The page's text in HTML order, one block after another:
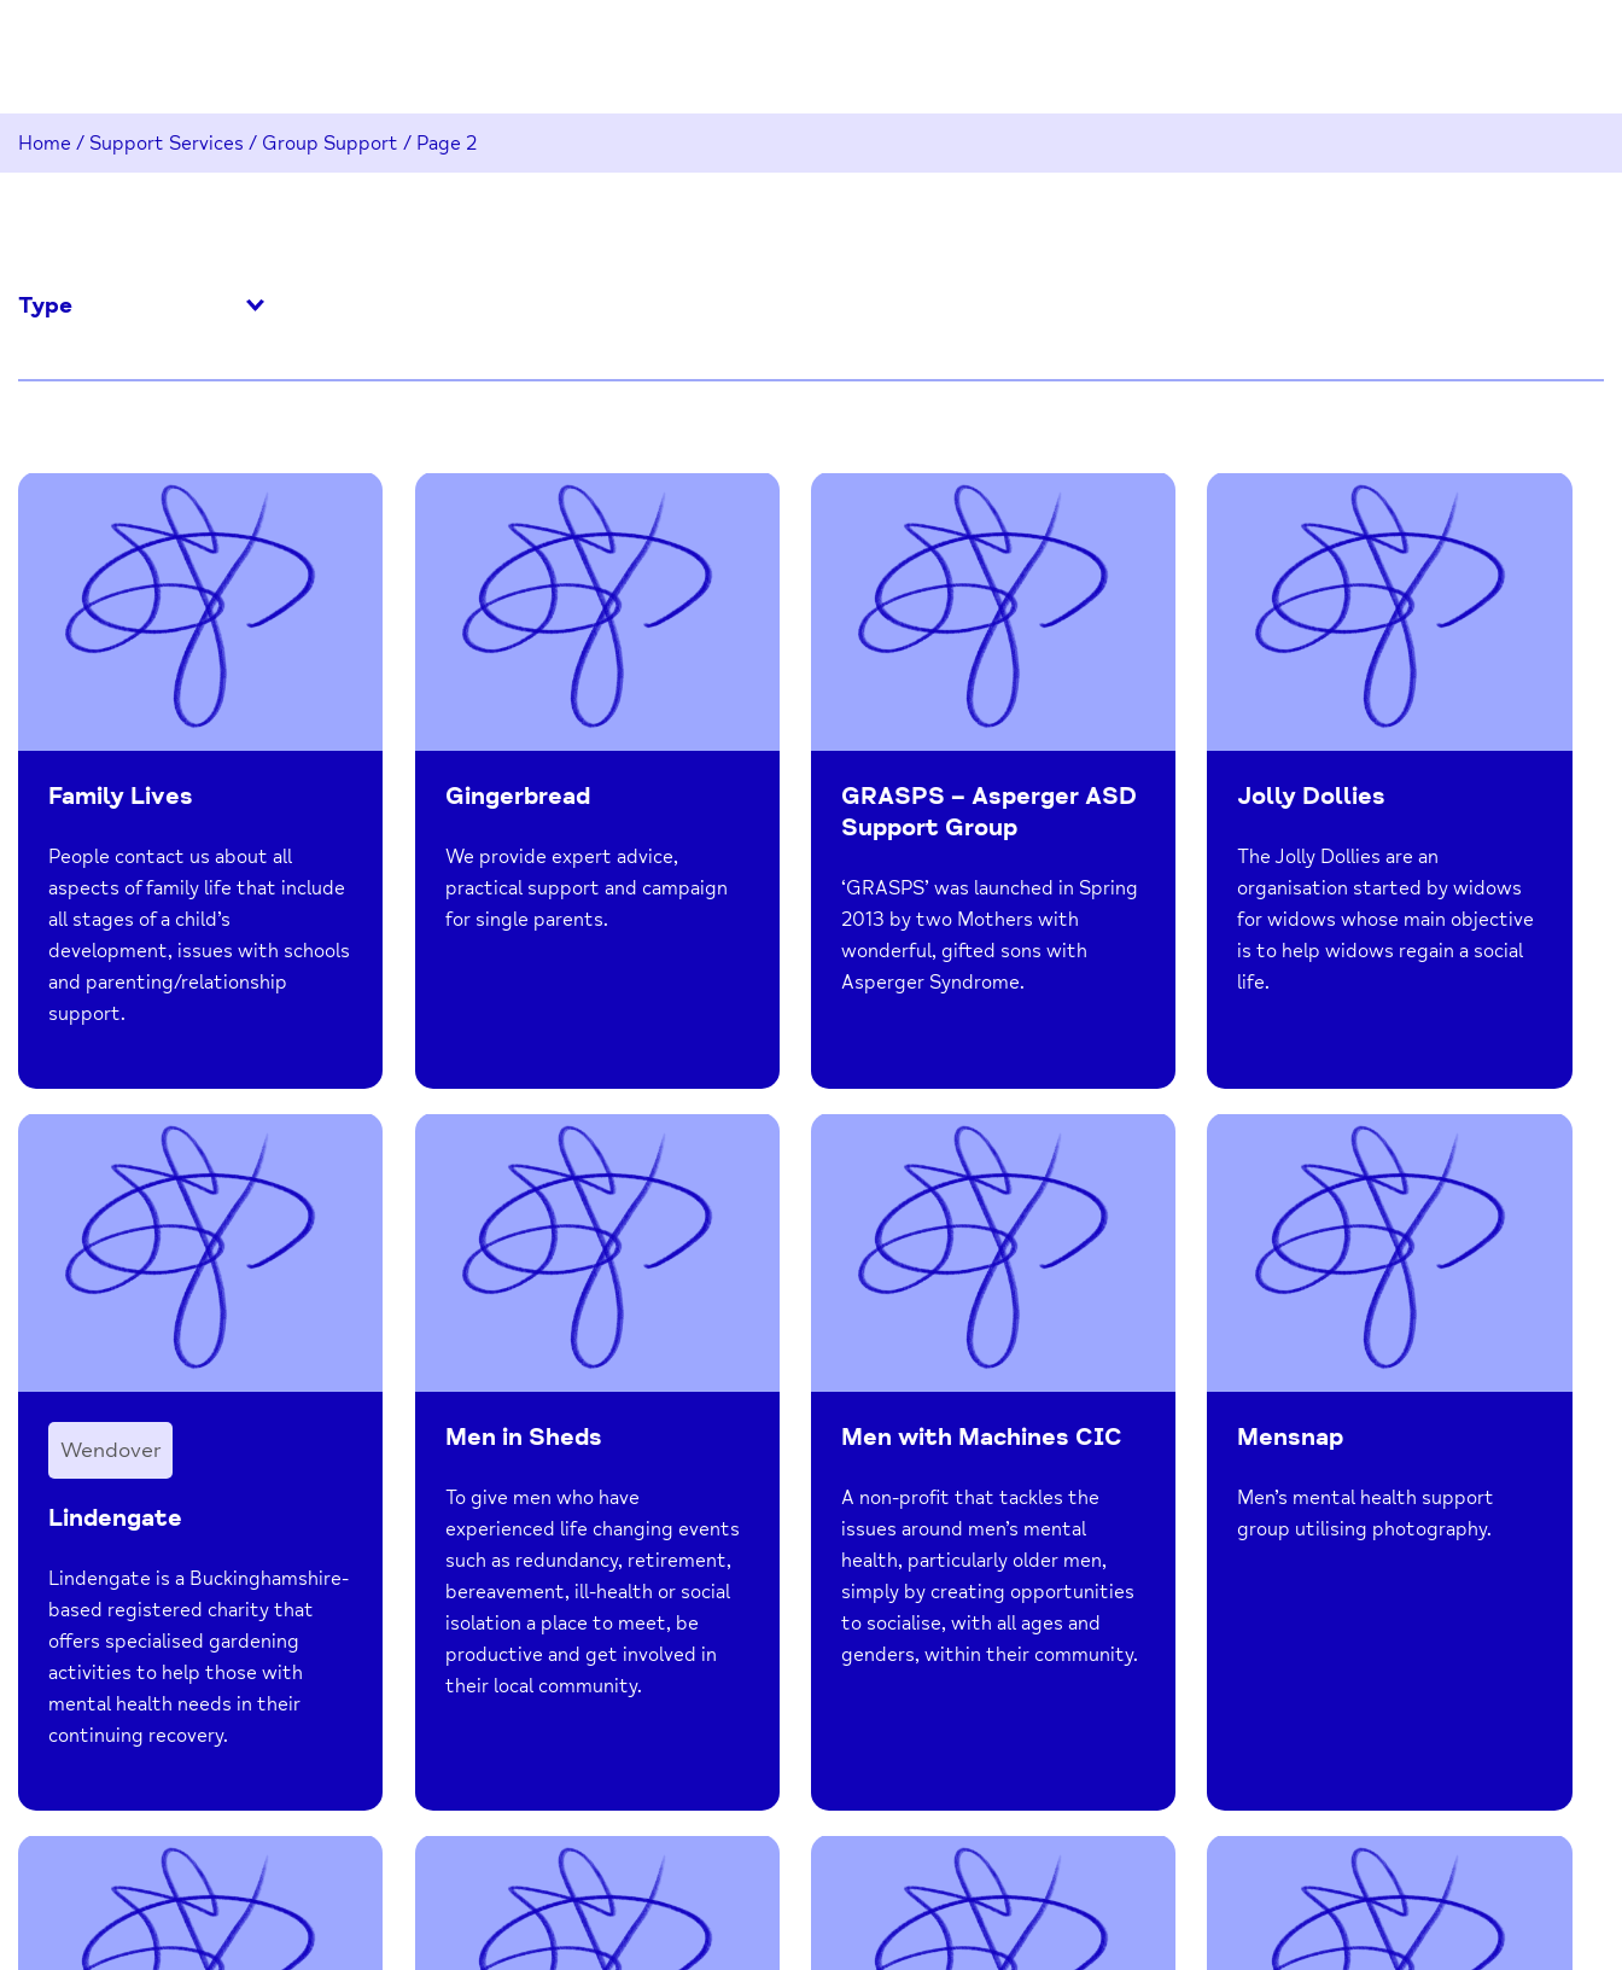
Home / Support Services / Group Support / Page 2
Type
Family Lives
People contact us about all
aspects of family life that include
all stages of a child’s
development, issues with schools
and parenting/relationship
support.
Gingerbread
We provide expert advice,
practical support and campaign
for single parents.
GRASPS – Asperger ASD
Support Group
‘GRASPS’ was launched in Spring
2013 by two Mothers with
wonderful, gifted sons with
Asperger Syndrome.
Jolly Dollies
The Jolly Dollies are an
organisation started by widows
for widows whose main objective
is to help widows regain a social
life.
Wendover
Lindengate
Lindengate is a Buckinghamshire-
based registered charity that
offers specialised gardening
activities to help those with
mental health needs in their
continuing recovery.
Men in Sheds
To give men who have
experienced life changing events
such as redundancy, retirement,
bereavement, ill-health or social
isolation a place to meet, be
productive and get involved in
their local community.
Men with Machines CIC
A non-profit that tackles the
issues around men’s mental
health, particularly older men,
simply by creating opportunities
to socialise, with all ages and
genders, within their community.
Mensnap
Men’s mental health support
group utilising photography.